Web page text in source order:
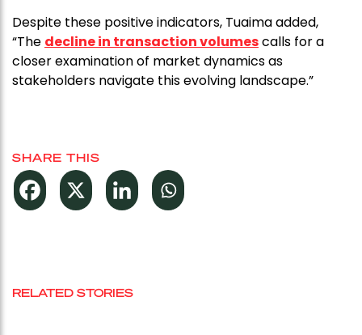
Despite these positive indicators, Tuaima added,
“The decline in transaction volumescalls for a
closer examination of market dynamics as
stakeholders navigate this evolving landscape.”
SHARE THIS
RELATED STORIES